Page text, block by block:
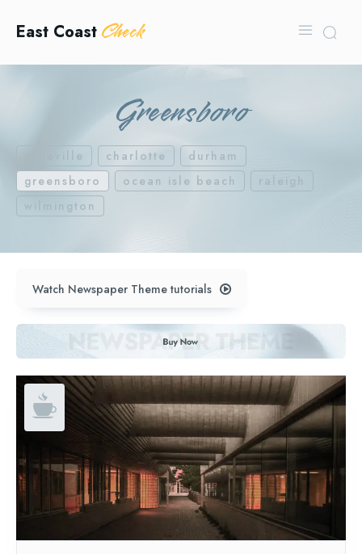
East Coast Check
Greensboro
asheville charlotte
durham
greensboro
ocean isle beach
raleigh
wilmington
Watch Newspaper Theme tutorials